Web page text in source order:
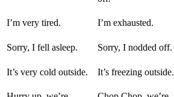
I’m very tired.
I’m exhausted.
Sorry, I fell asleep.
Sorry, I nodded off.
It’s very cold outside.
It’s freezing outside.